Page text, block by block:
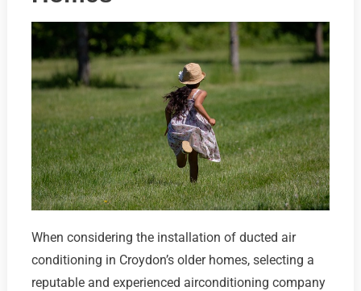
When considering the installation of ducted air
conditioning in Croydon’s older homes, selecting a
reputable and experienced airconditioning company